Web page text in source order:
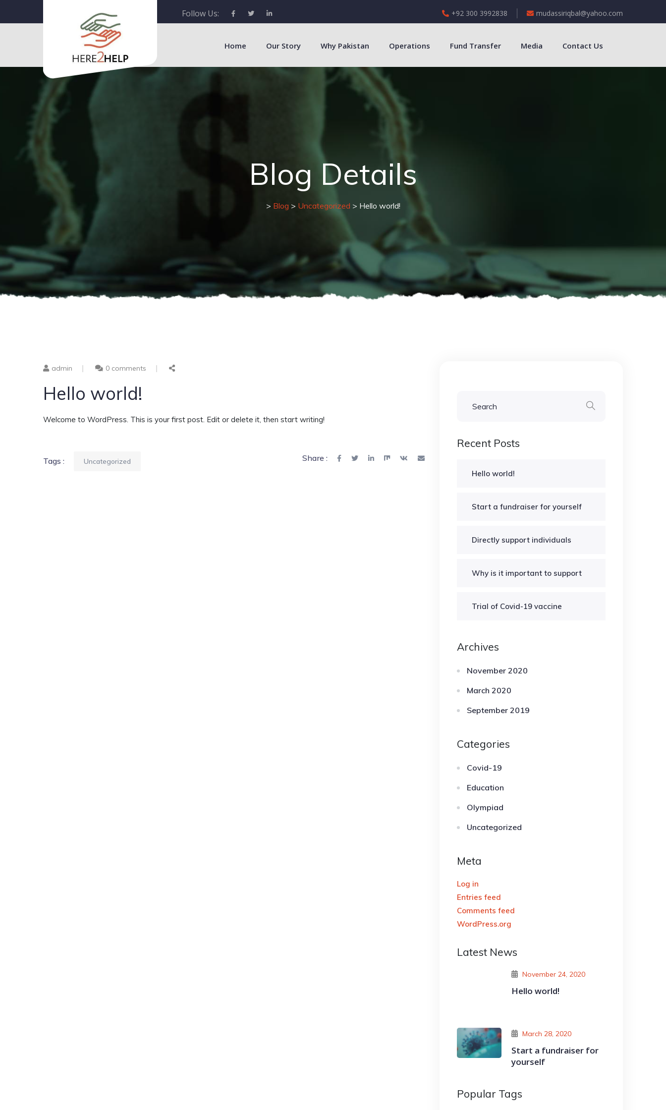
Follow Us: +92 300 3992838 mudassiriqbal@yahoo.com
Home Our Story Why Pakistan Operations Fund Transfer Media Contact Us
Blog Details
> Blog > Uncategorized > Hello world!
admin 0 comments
Hello world!
Welcome to WordPress. This is your first post. Edit or delete it, then start writing!
Tags : Uncategorized Share :
Recent Posts
Hello world!
Start a fundraiser for yourself
Directly support individuals
Why is it important to support
Trial of Covid-19 vaccine
Archives
November 2020
March 2020
September 2019
Categories
Covid-19
Education
Olympiad
Uncategorized
Meta
Log in
Entries feed
Comments feed
WordPress.org
Latest News
November 24, 2020
Hello world!
March 28, 2020
Start a fundraiser for
yourself
Popular Tags